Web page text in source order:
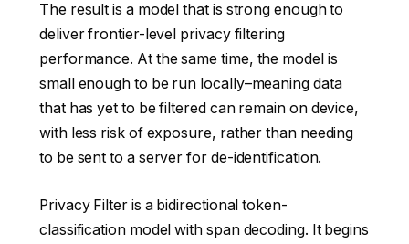
The result is a model that is strong enough to
deliver frontier-level privacy filtering
performance. At the same time, the model is
small enough to be run locally–meaning data
that has yet to be filtered can remain on device,
with less risk of exposure, rather than needing
to be sent to a server for de-identification.
Privacy Filter is a bidirectional token-
classification model with span decoding. It begins